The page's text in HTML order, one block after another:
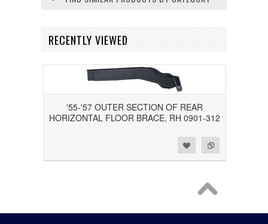
RECENTLY VIEWED
'55-'57 OUTER SECTION OF REAR
HORIZONTAL FLOOR BRACE, RH 0901-312